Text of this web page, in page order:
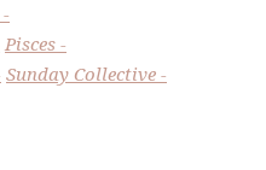
Pisces
Sunday Collective